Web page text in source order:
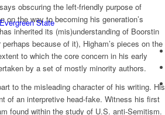
State
obscuring the left-friendly purpose of
on the way to becoming his generation’s
inherited its (mis)understanding of Boorstin
because of it), Higham’s pieces on the
to which the core concern in his early
by a set of mostly minority authors.
to the misleading character of his writing. His
of an interpretive head-fake. Witness his first
found within the study of U.S. anti-Semitism.